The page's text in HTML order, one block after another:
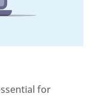
for